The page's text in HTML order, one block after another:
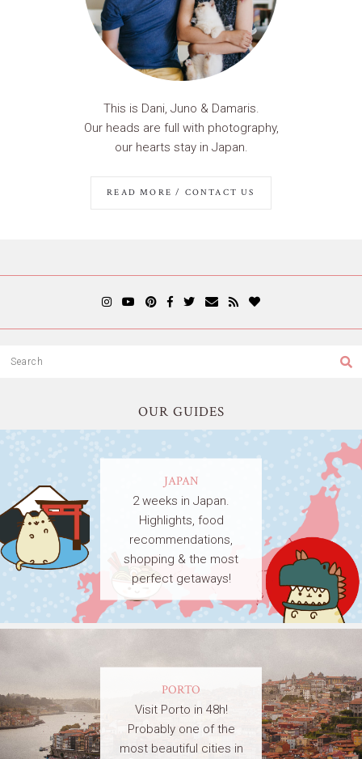
This is Dani, Juno & Damaris.
Our heads are full with photography,
our hearts stay in Japan.
READ MORE / CONTACT US
OUR GUIDES
JAPAN
2 weeks in Japan.
Highlights, food
recommendations,
shopping & the most
perfect getaways!
PORTO
Visit Porto in 48h!
Probably one of the
most beautiful cities in